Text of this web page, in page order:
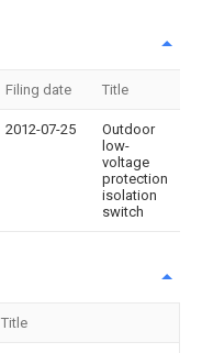
Filing date Title
2012-07-25
Outdoor
low-
voltage
protection
isolation
switch
Title